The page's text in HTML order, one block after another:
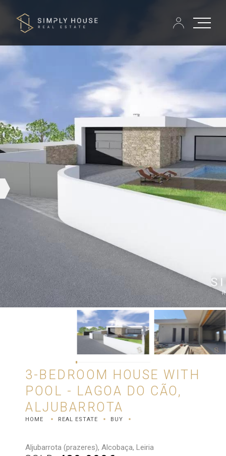
3-BEDROOM HOUSE WITH
POOL - LAGOA DO CÃO,
ALJUBARROTA
HOME REAL ESTATE BUY
Aljubarrota (prazeres), Alcobaça, Leiria